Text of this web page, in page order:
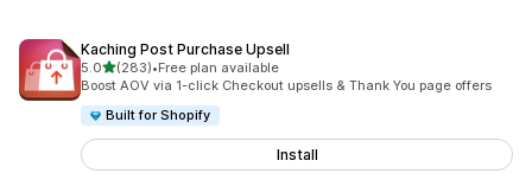
Kaching Post Purchase Upsell
5.0out of 5 stars
(283)
283 total reviews
•Free plan available
Boost AOV via 1-click Checkout upsells & Thank You page offers
Built for Shopify
Install